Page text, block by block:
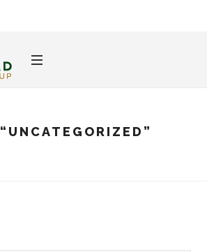
“UNCATEGORIZED”